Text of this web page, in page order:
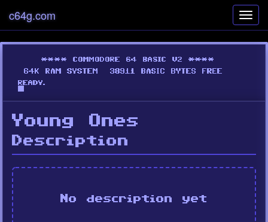
c64g.com
Young Ones
Description
No description yet